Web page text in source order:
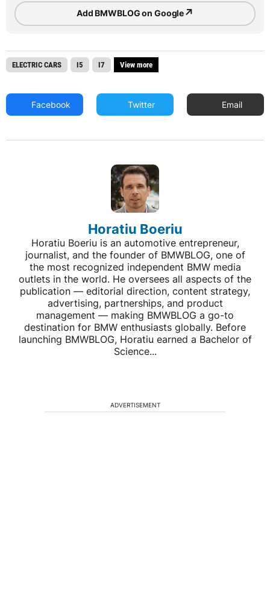
Add BMWBLOG on Google↗
ELECTRIC CARS I5 I7 View more
Facebook Twitter Email
Horatiu Boeriu
Horatiu Boeriu is an automotive entrepreneur,
journalist, and the founder of BMWBLOG, one of
the most recognized independent BMW media
outlets in the world. He oversees all aspects of the
publication — editorial direction, content strategy,
advertising, partnerships, and product
management — making BMWBLOG a go-to
destination for BMW enthusiasts globally. Before
launching BMWBLOG, Horatiu earned a Bachelor of
Science...
ADVERTISEMENT